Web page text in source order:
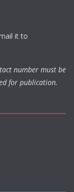
it to
number must be
for publication.